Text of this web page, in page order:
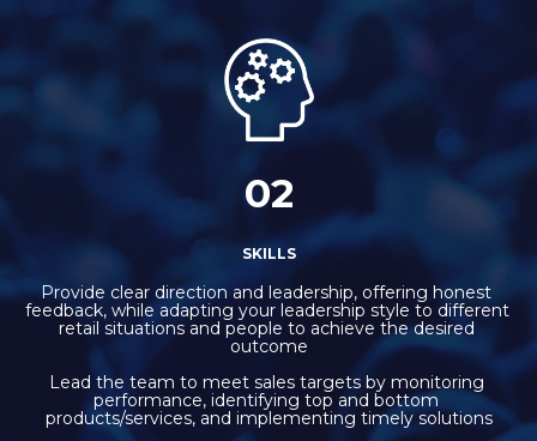
02
SKILLS
Provide clear direction and leadership, offering honest
feedback, while adapting your leadership style to different
retail situations and people to achieve the desired
outcome
Lead the team to meet sales targets by monitoring
performance, identifying top and bottom
products/services, and implementing timely solutions